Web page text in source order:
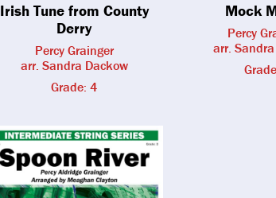
Irish Tune from County
Derry
Percy Grainger
arr. Sandra Dackow
Grade: 4
Mock
Percy
arr.